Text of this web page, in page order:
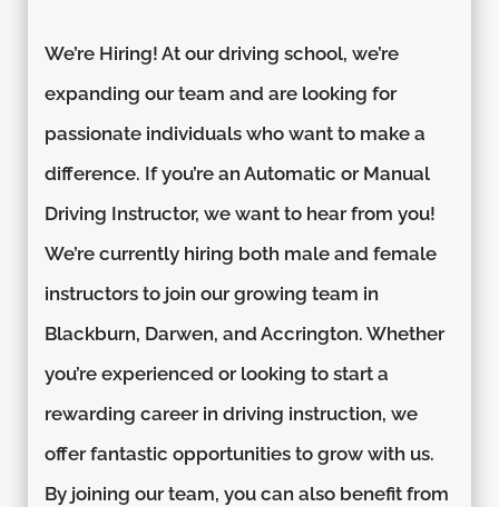
We’re Hiring! At our driving school, we’re
expanding our team and are looking for
passionate individuals who want to make a
difference. If you’re an Automatic or Manual
Driving Instructor, we want to hear from you!
We’re currently hiring both male and female
instructors to join our growing team in
Blackburn, Darwen, and Accrington. Whether
you’re experienced or looking to start a
rewarding career in driving instruction, we
offer fantastic opportunities to grow with us.
By joining our team, you can also benefit from